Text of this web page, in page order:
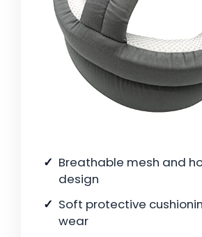
Breathable mesh and
design
Soft protective
wear